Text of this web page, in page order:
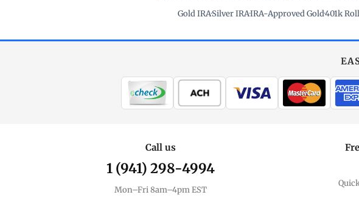
Gold IRA·Silver IRA·IRA-Approved Gold·401k
Call us
1 (941) 298-4994
Mon–Fri 8am–4pm EST